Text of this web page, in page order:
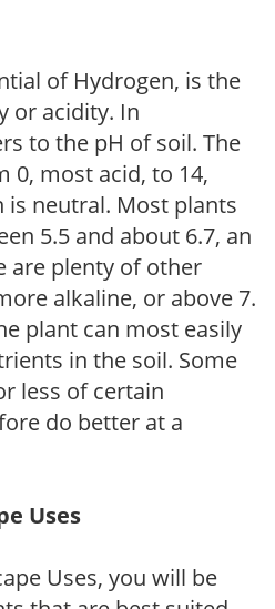
of Hydrogen, is the
or acidity. In
to the pH of soil. The
0, most acid, to 14,
is neutral. Most plants
5.5 and about 6.7, an
are plenty of other
alkaline, or above 7.
plant can most easily
in the soil. Some
less of certain
do better at a
Uses
Uses, you will be